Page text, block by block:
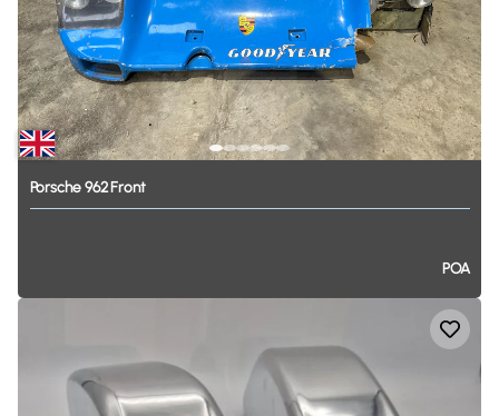
Porsche962Front
POA